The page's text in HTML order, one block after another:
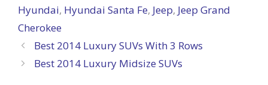
Hyundai, Hyundai Santa Fe, Jeep, Jeep Grand
Cherokee
Best 2014 Luxury SUVs With 3 Rows
Best 2014 Luxury Midsize SUVs